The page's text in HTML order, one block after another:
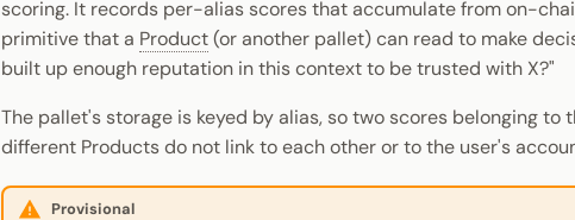
scoring. It records per-alias scores that accumulate from on-
primitive that a Product(or another pallet) can read to make
built up enough reputation in this context to be trusted with X?"
The pallet's storage is keyed by alias, so two scores belonging to
different Products do not link to each other or to the user's
Provisional